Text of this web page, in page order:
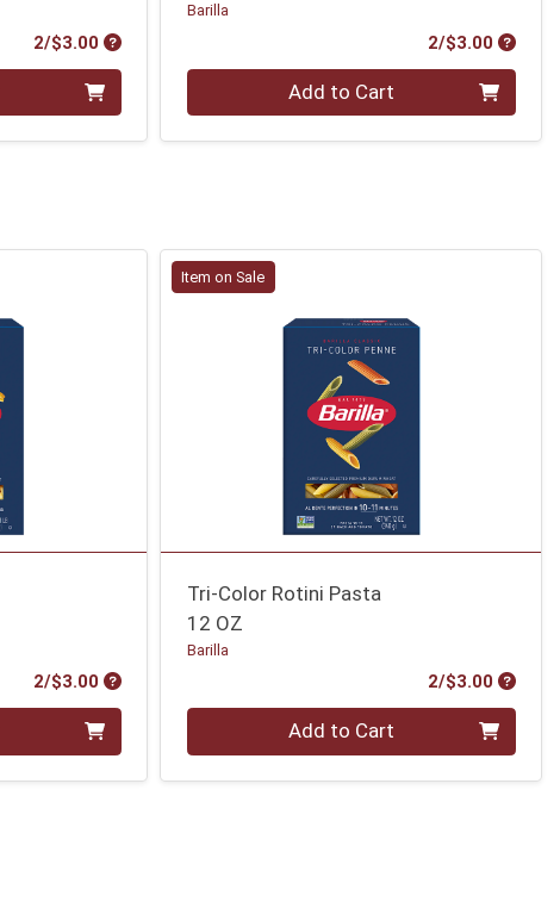
2/$3.00 Product Price
Barilla
2/$3.00
Quantity 0 Add to Cart
2/$3.00 Product Price
Item on Sale
Tri-Color Rotini Pasta
12 OZ
Barilla
2/$3.00
Quantity 0 Add to Cart